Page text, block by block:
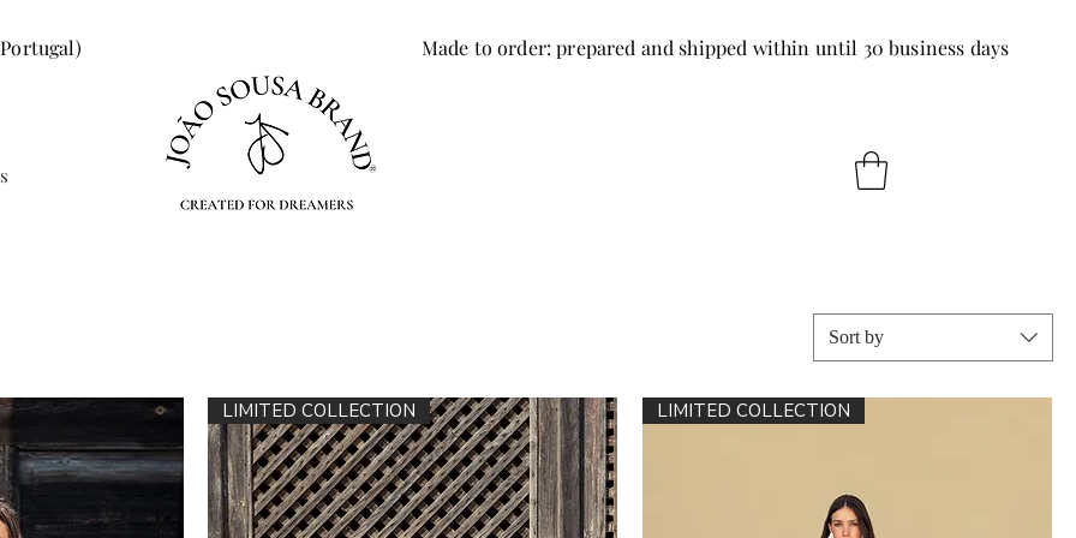
Made to order: prepared and shipped within until 30 business days
Sort by
LIMITED COLLECTION LIMITED COLLECTION